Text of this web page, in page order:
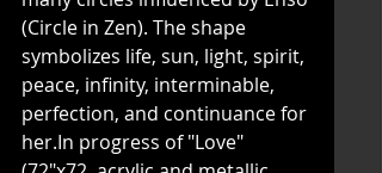
(Circle in Zen). The shape
symbolizes life, sun, light, spirit,
peace, infinity, interminable,
perfection, and continuance for
her.In progress of "Love"